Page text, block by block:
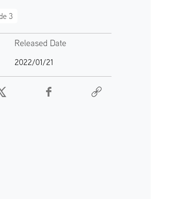
3
Released Date
2022/01/21